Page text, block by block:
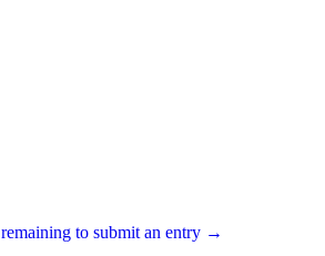
remaining to submit an entry →